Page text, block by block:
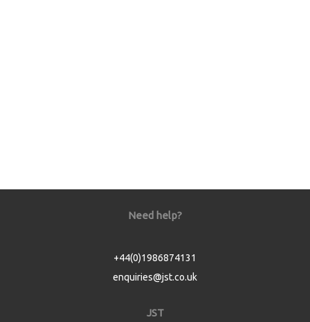
Need help?
+44(0)1986874131
enquiries@jst.co.uk
JST